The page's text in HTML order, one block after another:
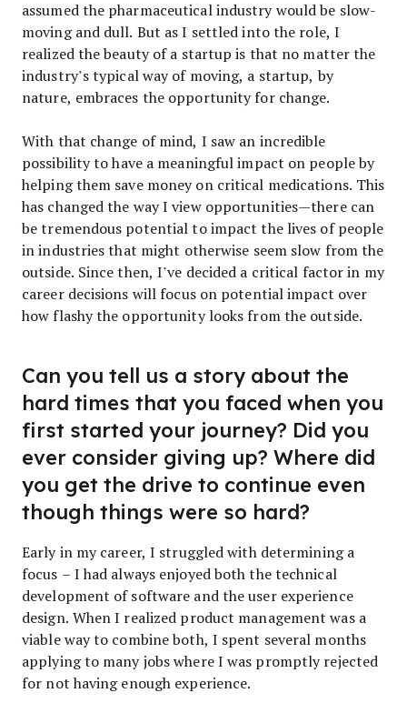
assumed the pharmaceutical industry would be slow-
moving and dull. But as I settled into the role, I
realized the beauty of a startup is that no matter the
industry’s typical way of moving, a startup, by
nature, embraces the opportunity for change.
With that change of mind, I saw an incredible
possibility to have a meaningful impact on people by
helping them save money on critical medications. This
has changed the way I view opportunities—there can
be tremendous potential to impact the lives of people
in industries that might otherwise seem slow from the
outside. Since then, I’ve decided a critical factor in my
career decisions will focus on potential impact over
how flashy the opportunity looks from the outside.
Can you tell us a story about the
hard times that you faced when you
first started your journey? Did you
ever consider giving up? Where did
you get the drive to continue even
though things were so hard?
Early in my career, I struggled with determining a
focus – I had always enjoyed both the technical
development of software and the user experience
design. When I realized product management was a
viable way to combine both, I spent several months
applying to many jobs where I was promptly rejected
for not having enough experience.